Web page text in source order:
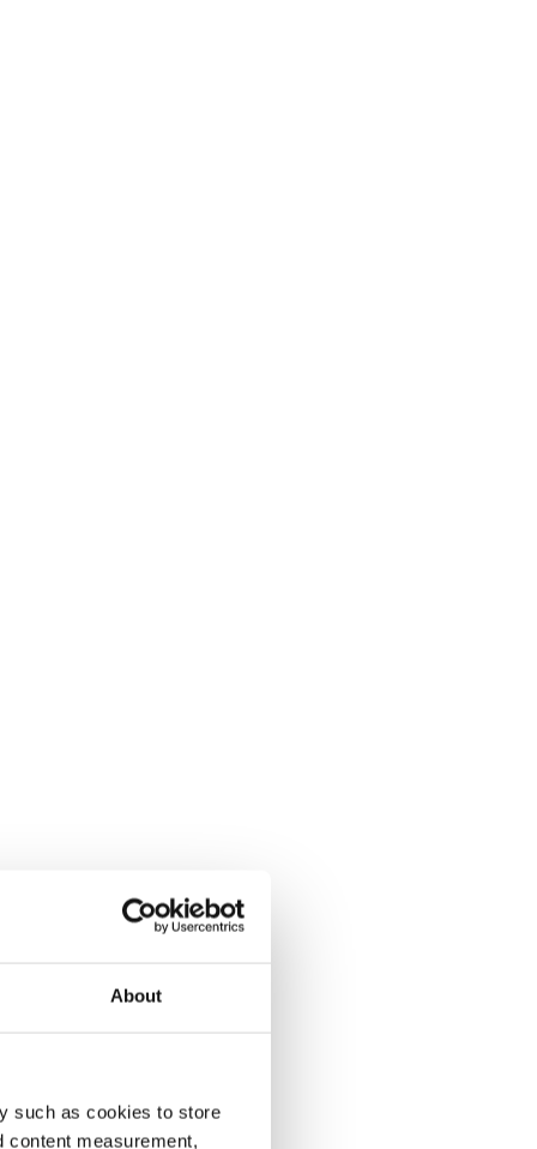
About
such as cookies to store
content measurement,